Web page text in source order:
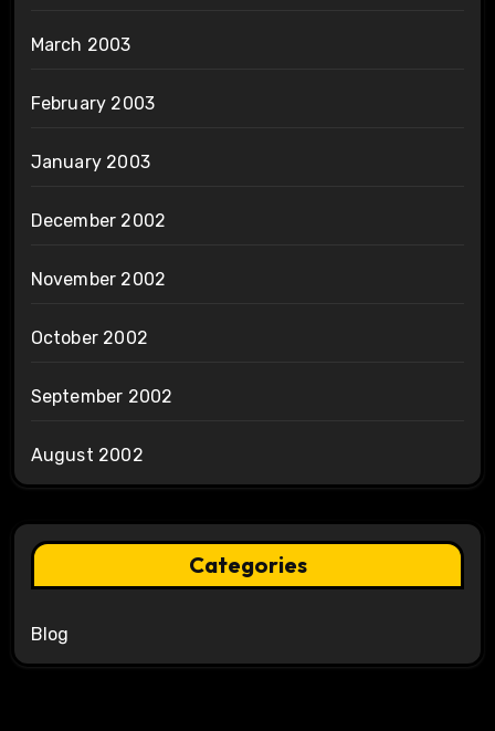
March 2003
February 2003
January 2003
December 2002
November 2002
October 2002
September 2002
August 2002
Categories
Blog